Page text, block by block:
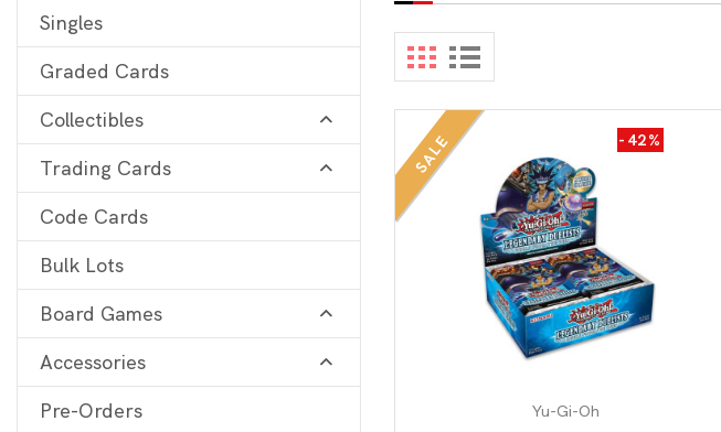
Final Fantasy
Graded Cards
View All Board Games
Singles
Graded Cards
Collectibles
Trading Cards
Code Cards
Bulk Lots
Board Games
Accessories
Pre-Orders
SALE -42%
Yu-Gi-Oh